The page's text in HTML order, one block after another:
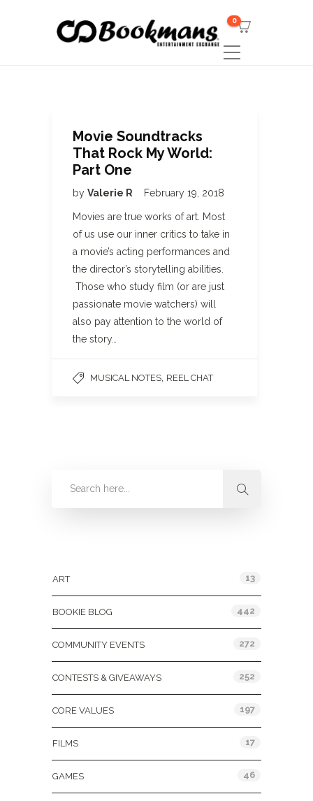
0
Movie Soundtracks
That Rock My World:
Part One
by Valerie R February 19, 2018
Movies are true works of art. Most
of us use our inner critics to take in
a movie’s acting performances and
the director’s storytelling abilities.
Those who study film (or are just
passionate movie watchers) will
also pay attention to the world of
the story…
MUSICAL NOTES REEL CHAT
ART 13
BOOKIE BLOG 442
COMMUNITY EVENTS 272
CONTESTS & GIVEAWAYS 252
CORE VALUES 197
FILMS 17
GAMES 46